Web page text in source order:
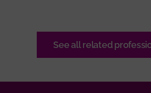
See all related